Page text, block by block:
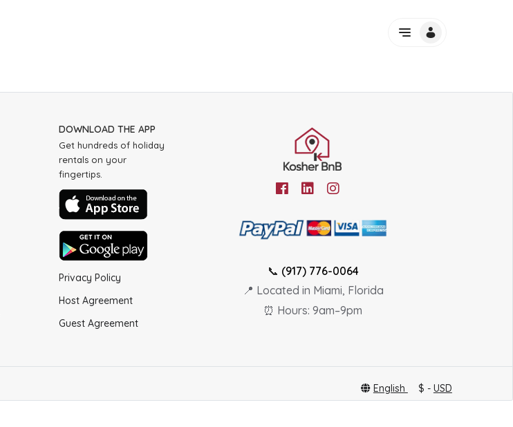
DOWNLOAD THE APP
Get hundreds of holiday
rentals on your
fingertips.
Privacy Policy
Host Agreement
Guest Agreement
📞 (917) 776-0064
📍 Located in Miami, Florida
⏰ Hours: 9am–9pm
English $ - USD